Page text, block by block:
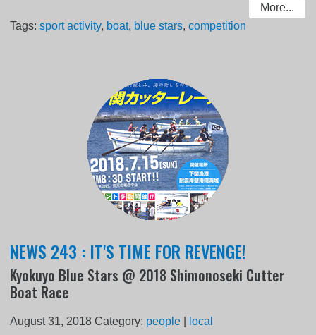
More...
Tags:sport activity, boat, blue stars,competition
NEWS 243 : IT'S TIME FOR REVENGE!
Kyokuyo Blue Stars @ 2018 Shimonoseki Cutter
Boat Race
August 31, 2018 Category: people
local